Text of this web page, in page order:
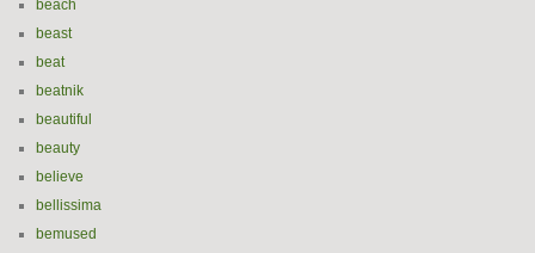
beach
beast
beat
beatnik
beautiful
beauty
believe
bellissima
bemused